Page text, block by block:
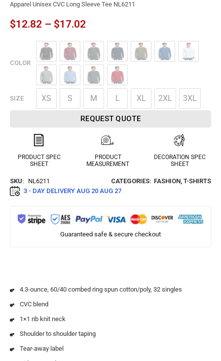
Apparel Unisex CVC Long Sleeve Tee NL6211
$12.82 – $17.02
COLOR
SIZE XS S M L XL 2XL 3XL
REQUEST QUOTE
PRODUCT SPEC
SHEET
PRODUCT
MEASUREMENT
DECORATION SPEC
SHEET
SKU: NL6211 CATEGORIES: FASHION, T-SHIRTS
3 - DAY DELIVERY AUG 20 AUG 27
Guaranteed safe & secure checkout
4.3-ounce, 60/40 combed ring spun cotton/poly, 32 singles
CVC blend
1×1 rib knit neck
Shoulder to shoulder taping
Tear-away label